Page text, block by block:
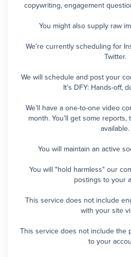
copywriting, engagement
You might also supply raw
We’re currently scheduling for
Twitter.
We will schedule and post your
It’s DFY: Hands-off,
We’ll have a one-to-one video
month. You’ll get some
available.
You will maintain an active
You will "hold harmless" our
postings to your
This service does not include
with your site
This service does not include the
to your